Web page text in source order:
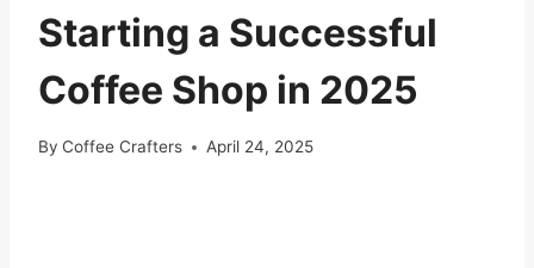
Starting a Successful
Coffee Shop in 2025
By Coffee Crafters April 24, 2025